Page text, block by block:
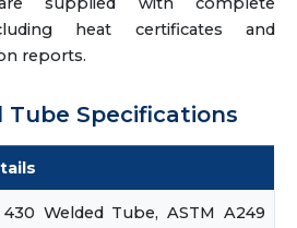
heat certificates and
reports.
Tube Specifications
430 Welded Tube, ASTM A249